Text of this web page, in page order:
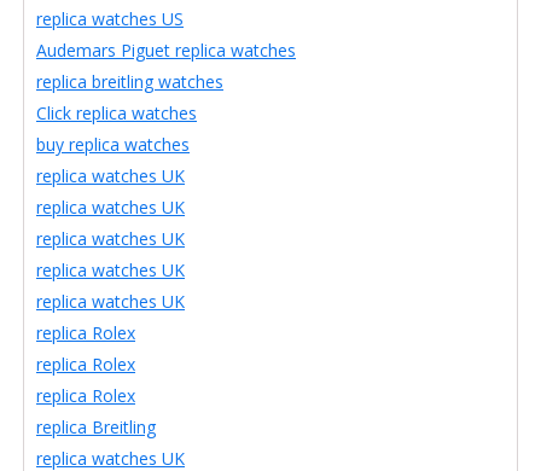
replica watches US
Audemars Piguet replica watches
replica breitling watches
Click replica watches
buy replica watches
replica watches UK
replica watches UK
replica watches UK
replica watches UK
replica watches UK
replica Rolex
replica Rolex
replica Rolex
replica Breitling
replica watches UK